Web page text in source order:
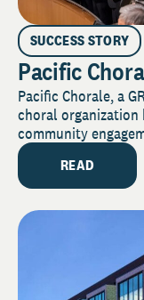
SUCCESS STORY
Pacific
Pacific Chorale, a
choral
community
READ